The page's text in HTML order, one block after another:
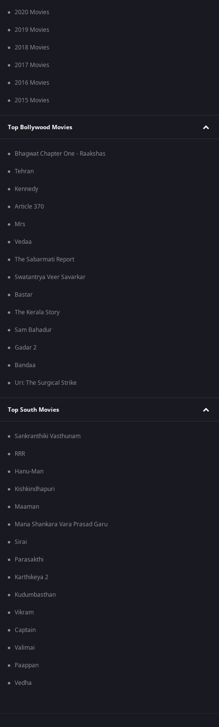
2020 Movies
2019 Movies
2018 Movies
2017 Movies
2016 Movies
2015 Movies
Top Bollywood Movies
Bhagwat Chapter One - Raakshas
Tehran
Kennedy
Article 370
Mrs
Vedaa
The Sabarmati Report
Swatantrya Veer Savarkar
Bastar
The Kerala Story
Sam Bahadur
Gadar 2
Bandaa
Uri: The Surgical Strike
Top South Movies
Sankranthiki Vasthunam
RRR
Hanu-Man
Kishkindhapuri
Maaman
Mana Shankara Vara Prasad Garu
Sirai
Parasakthi
Karthikeya 2
Kudumbasthan
Vikram
Captain
Valimai
Paappan
Vedha